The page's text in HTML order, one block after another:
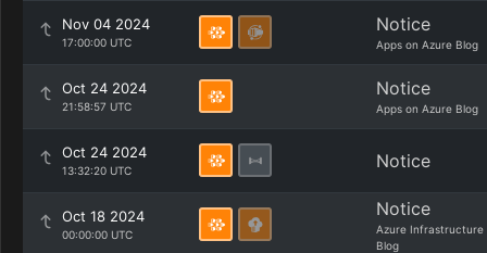
Nov 04 2024
17:00:00 UTC
Notice
Apps on Azure Blog
Oct 24 2024
21:58:57 UTC
Notice
Apps on Azure Blog
Oct 24 2024
13:32:20 UTC Notice
Oct 18 2024
00:00:00 UTC
Notice
Azure Infrastructure
Blog